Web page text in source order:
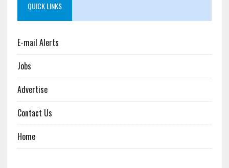
QUICK LINKS
E-mail Alerts
Jobs
Advertise
Contact Us
Home